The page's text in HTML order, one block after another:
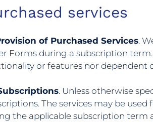
services
of Purchased Services.
Forms during a subscription
or features nor dependent
. Unless otherwise
The services may be
the applicable subscription term